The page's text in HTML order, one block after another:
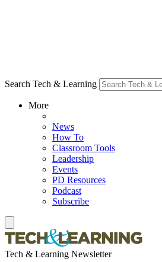
Search Tech & Learning
More
News
How To
Classroom Tools
Leadership
Events
PD Resources
Podcast
Subscribe
Tech & Learning Newsletter